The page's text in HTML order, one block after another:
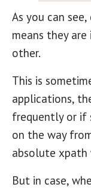
As you can see,
means they
other.
This is
applications,
frequently or if
on the way
absolute
But in case,